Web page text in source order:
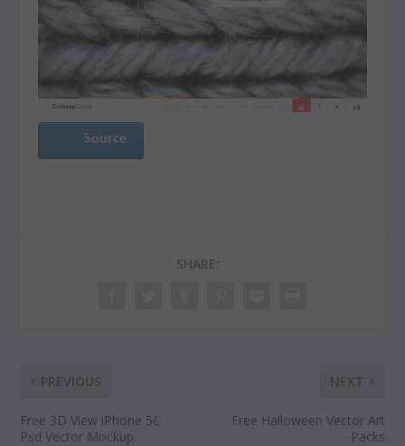
Source
SHARE:
PREVIOUS
Free 3D View iPhone 5C
Psd Vector Mockup
NEXT
Free Halloween Vector Art
Packs